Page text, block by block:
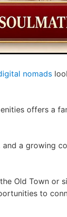
nomads
offers a
and a growing
Old Town or
to